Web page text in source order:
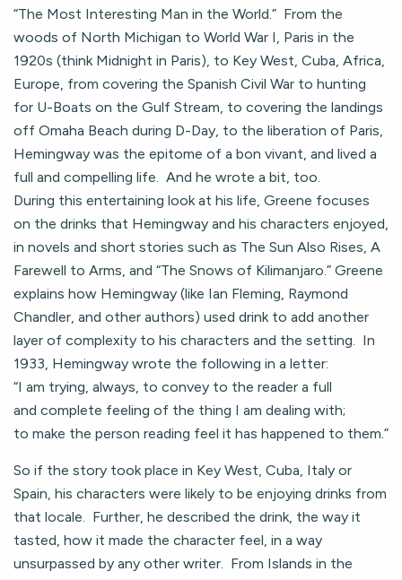
“The Most Interesting Man in the World.” From the
woods of North Michigan to World War I, Paris in the
1920s (think Midnight in Paris), to Key West, Cuba, Africa,
Europe, from covering the Spanish Civil War to hunting
for U-Boats on the Gulf Stream, to covering the landings
off Omaha Beach during D-Day, to the liberation of Paris,
Hemingway was the epitome of a bon vivant, and lived a
full and compelling life. And he wrote a bit, too.
During this entertaining look at his life, Greene focuses
on the drinks that Hemingway and his characters enjoyed,
in novels and short stories such as The Sun Also Rises, A
Farewell to Arms, and “The Snows of Kilimanjaro.” Greene
explains how Hemingway (like Ian Fleming, Raymond
Chandler, and other authors) used drink to add another
layer of complexity to his characters and the setting. In
1933, Hemingway wrote the following in a letter:
“I am trying, always, to convey to the reader a full
and complete feeling of the thing I am dealing with;
to make the person reading feel it has happened to them.”
So if the story took place in Key West, Cuba, Italy or
Spain, his characters were likely to be enjoying drinks from
that locale. Further, he described the drink, the way it
tasted, how it made the character feel, in a way
unsurpassed by any other writer. From Islands in the